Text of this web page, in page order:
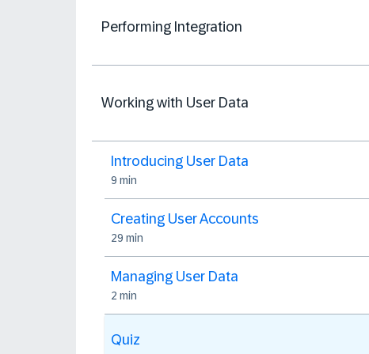
Performing Integration
Working with User Data
Introducing User Data
9 min
Creating User Accounts
29 min
Managing User Data
2 min
Quiz